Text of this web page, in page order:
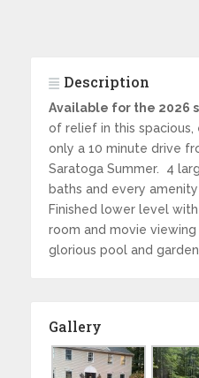
Description
Available for the 2026
of relief in this spacious,
only a 10 minute drive
Saratoga Summer. 4
baths and every
Finished lower level
room and movie
glorious pool and
Gallery